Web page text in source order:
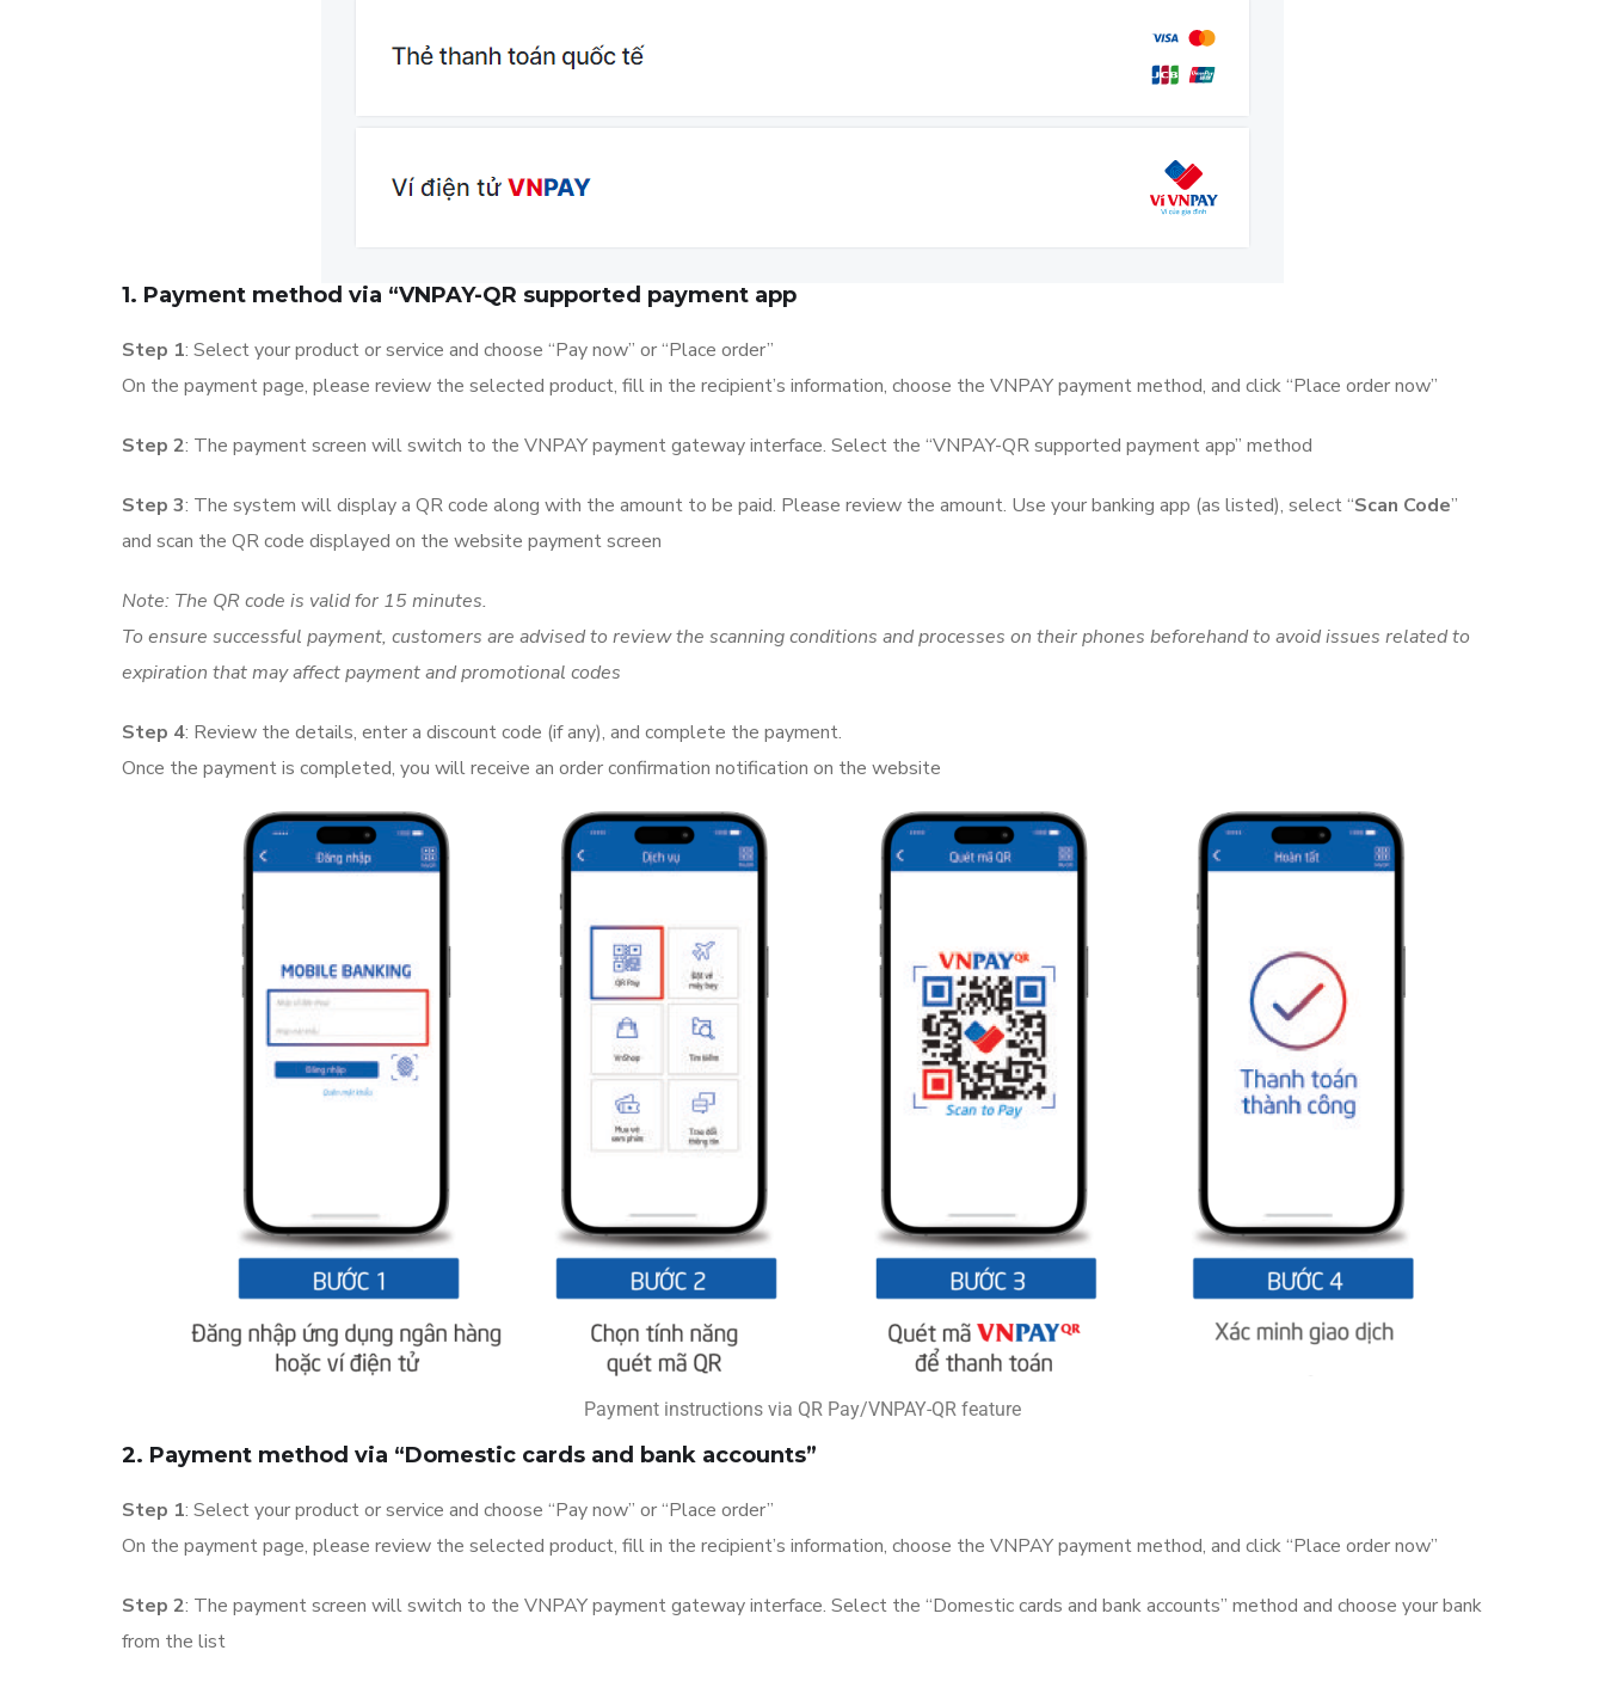
1. Payment method via “VNPAY-QR supported payment app
Step 1: Select your product or service and choose “Pay now” or “Place order”
On the payment page, please review the selected product, fill in the recipient’s information, choose the VNPAY payment method, and click “Place order now”
Step 2: The payment screen will switch to the VNPAY payment gateway interface. Select the “VNPAY-QR supported payment app” method
Step 3: The system will display a QR code along with the amount to be paid. Please review the amount. Use your banking app (as listed), select “Scan Code”
and scan the QR code displayed on the website payment screen
Note: The QR code is valid for 15 minutes.
To ensure successful payment, customers are advised to review the scanning conditions and processes on their phones beforehand to avoid issues related to
expiration that may affect payment and promotional codes
Step 4: Review the details, enter a discount code (if any), and complete the payment.
Once the payment is completed, you will receive an order confirmation notification on the website
Payment instructions via QR Pay/VNPAY-QR feature
2. Payment method via “Domestic cards and bank accounts”
Step 1: Select your product or service and choose “Pay now” or “Place order”
On the payment page, please review the selected product, fill in the recipient’s information, choose the VNPAY payment method, and click “Place order now”
Step 2: The payment screen will switch to the VNPAY payment gateway interface. Select the “Domestic cards and bank accounts” method and choose your bank
from the list